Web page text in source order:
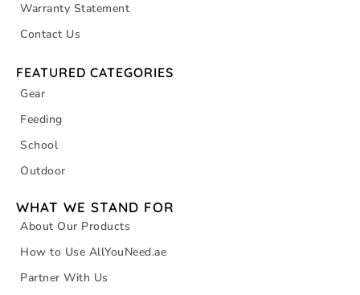
Warranty Statement
Contact Us
FEATURED CATEGORIES
Gear
Feeding
School
Outdoor
WHAT WE STAND FOR
About Our Products
How to Use AllYouNeed.ae
Partner With Us